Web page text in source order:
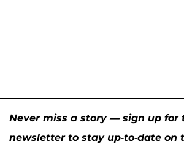
Never miss a story — sign up for
newsletter to stay up-to-date on